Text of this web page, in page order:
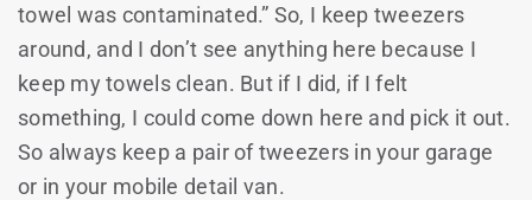
towel was contaminated.” So, I keep tweezers
around, and I don’t see anything here because I
keep my towels clean. But if I did, if I felt
something, I could come down here and pick it out.
So always keep a pair of tweezers in your garage
or in your mobile detail van.